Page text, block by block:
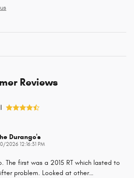
Reviews
Durango's
2026 12:16:31 PM
The first was a 2015 RT which lasted to
problem. Looked at other…